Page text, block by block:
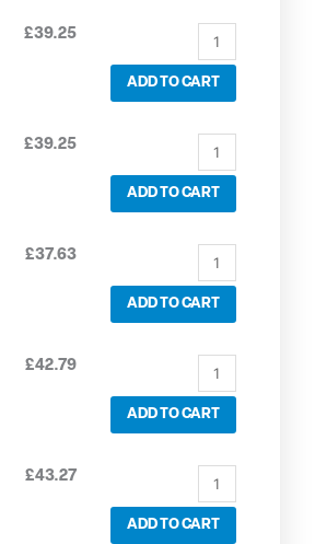
£39.25
ADD TO CART
£39.25
ADD TO CART
£37.63
ADD TO CART
£42.79
ADD TO CART
£43.27
ADD TO CART